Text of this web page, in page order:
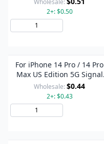
Wholesale:
2+: $0.50
For iPhone 14 Pro / 14 Pro
Max US Edition 5G Signal
Antenna Glass Plate (Gold)
Wholesale: $0.44
2+: $0.43